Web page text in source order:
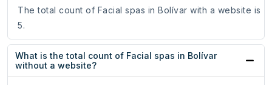
The total count of Facial spas in Bolívar with a website is
5.
What is the total count of Facial spas in Bolívar
without a website?